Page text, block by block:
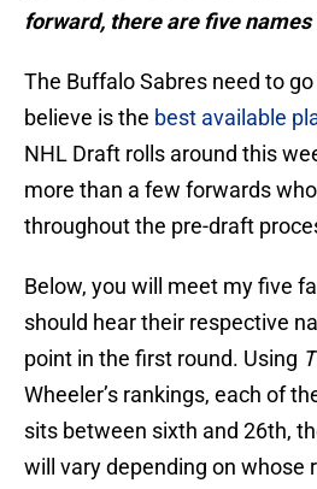
forward, there are five
The Buffalo Sabres need to
believe is the best available
NHL Draft rolls around this
more than a few forwards
throughout the pre-draft
Below, you will meet my five
should hear their respective
point in the first round. Using
Wheeler’s rankings, each of
sits between sixth and 26th,
will vary depending on whose